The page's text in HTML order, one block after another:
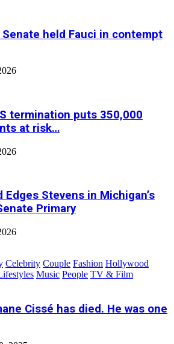
Senate held Fauci in contempt
termination puts 350,000
at risk…
Edges Stevens in Michigan’s
Primary
Celebrity Couple Fashion Hollywood
Music People TV & Film
Cissé has died. He was one